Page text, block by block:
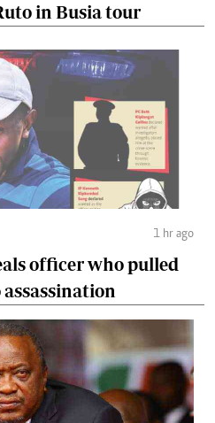
in Busia tour
1 hr ago
officer who pulled